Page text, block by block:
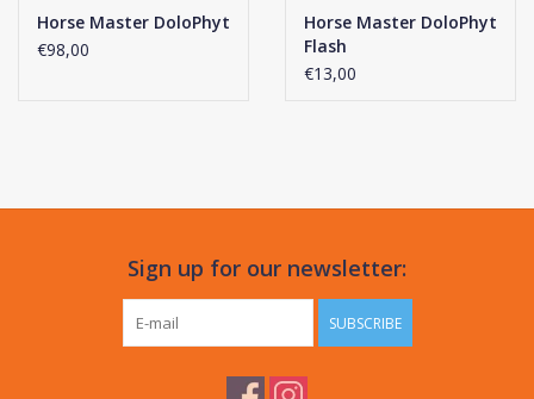
Horse Master DoloPhyt
€98,00
Horse Master DoloPhyt
Flash
€13,00
Sign up for our newsletter:
SUBSCRIBE